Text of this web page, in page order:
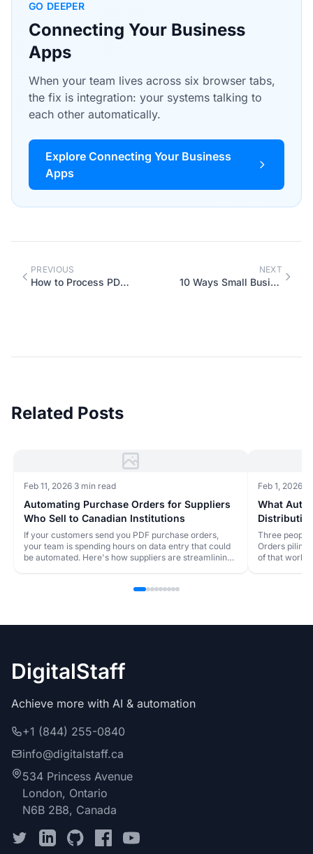
GO DEEPER
Connecting Your Business
Apps
When your team lives across six browser tabs,
the fix is integration: your systems talking to
each other automatically.
Explore Connecting Your Business
Apps
PREVIOUS
How to Process PDF Purchase Orders Without Retyping Everything
NEXT
10 Ways Small Businesses Are Using AI Chatbots in 2026
Related Posts
Feb 11, 2026·3 min read
Automating Purchase Orders for Suppliers
Who Sell to Canadian Institutions
If your customers send you PDF purchase orders,
your team is spending hours on data entry that could
be automated. Here's how suppliers are streamlining
Feb 1, 2026
What
Three people
Orders piling
of that
DigitalStaff
Achieve more with AI & automation
+1 (844) 255-0840
info@digitalstaff.ca
534 Princess Avenue
London, Ontario
N6B 2B8, Canada